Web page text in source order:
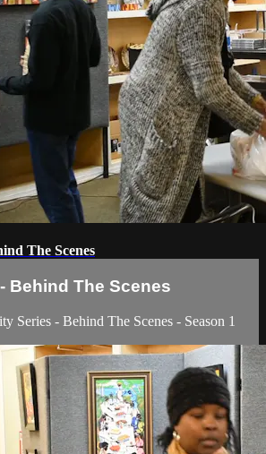
The Scenes
Behind The Scenes
Series - Behind The Scenes - Season 1